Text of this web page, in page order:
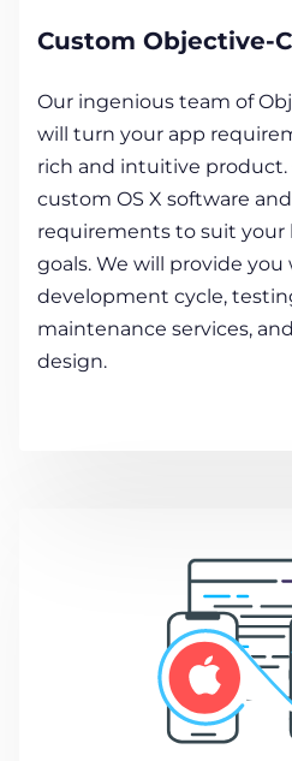
Custom Objective-
Our ingenious team of
will turn your app
rich and intuitive
custom OS X software
requirements to suit your
goals. We will provide you
development cycle,
maintenance services,
design.